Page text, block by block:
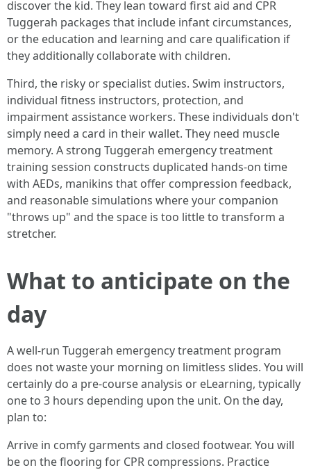
discover the kid. They lean toward first aid and CPR
Tuggerah packages that include infant circumstances,
or the education and learning and care qualification if
they additionally collaborate with children.
Third, the risky or specialist duties. Swim instructors,
individual fitness instructors, protection, and
impairment assistance workers. These individuals don't
simply need a card in their wallet. They need muscle
memory. A strong Tuggerah emergency treatment
training session constructs duplicated hands-on time
with AEDs, manikins that offer compression feedback,
and reasonable simulations where your companion
"throws up" and the space is too little to transform a
stretcher.
What to anticipate on the
day
A well-run Tuggerah emergency treatment program
does not waste your morning on limitless slides. You will
certainly do a pre-course analysis or eLearning, typically
one to 3 hours depending upon the unit. On the day,
plan to:
Arrive in comfy garments and closed footwear. You will
be on the flooring for CPR compressions. Practice